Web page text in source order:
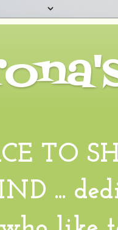
TO
...